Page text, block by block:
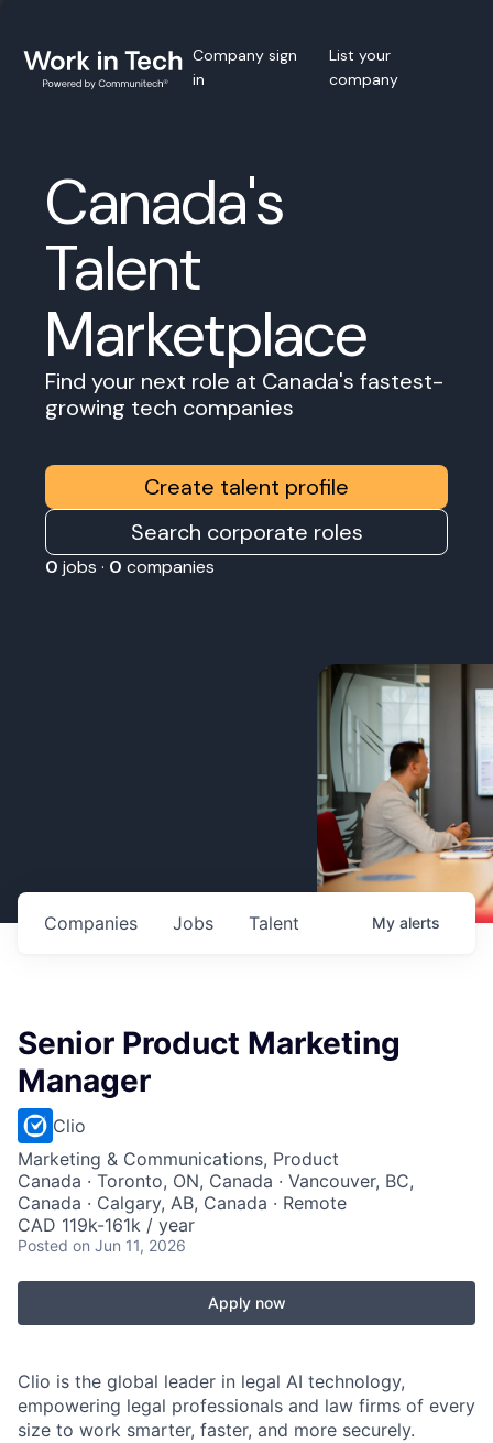
Company sign
in
List your
company
Canada's
Talent
Marketplace
Find your next role at Canada's fastest-
growing tech companies
Create talent profile
Search corporate roles
0 jobs · 0 companies
Jobs
Companies Talent My alerts
Senior Product Marketing
Manager
Clio
Marketing & Communications, Product
Canada · Toronto, ON, Canada · Vancouver, BC,
Canada · Calgary, AB, Canada · Remote
CAD 119k-161k / year
Posted on Jun 11, 2026
Apply now
Clio is the global leader in legal AI technology,
empowering legal professionals and law firms of every
size to work smarter, faster, and more securely.